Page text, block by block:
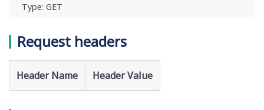
Type: GET
Request headers
Header Name Header Value